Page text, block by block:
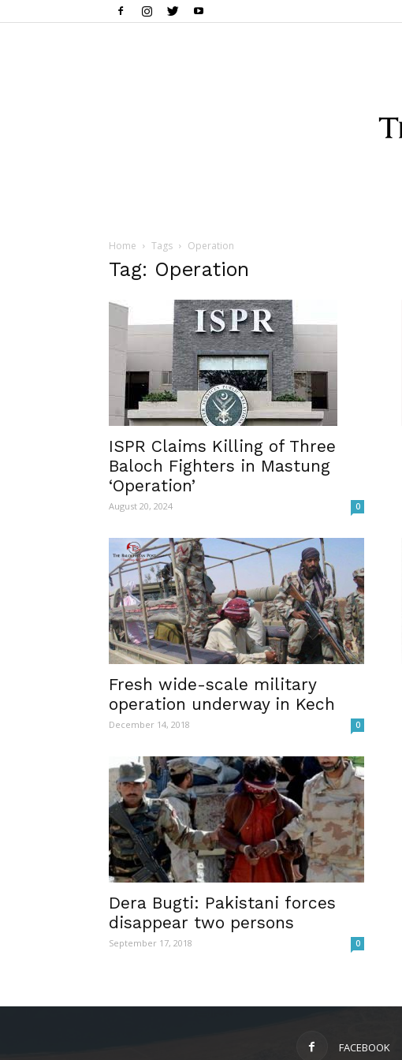
Home Tags Operation
Tag: Operation
ISPR Claims Killing of Three
Baloch Fighters in Mastung
‘Operation’
August 20, 2024 0
Fresh wide-scale military
operation underway in Kech
December 14, 2018 0
Dera Bugti: Pakistani forces
disappear two persons
September 17, 2018 0
FACEBOOK